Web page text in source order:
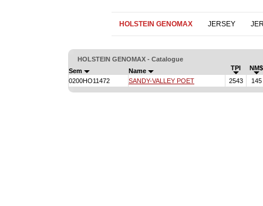
HOLSTEIN GENOMAX JERSEY
HOLSTEIN GENOMAX - Catalogue
Sem
Name TPI
NM$
0200HO11472
SANDY-VALLEY POET 2543 145